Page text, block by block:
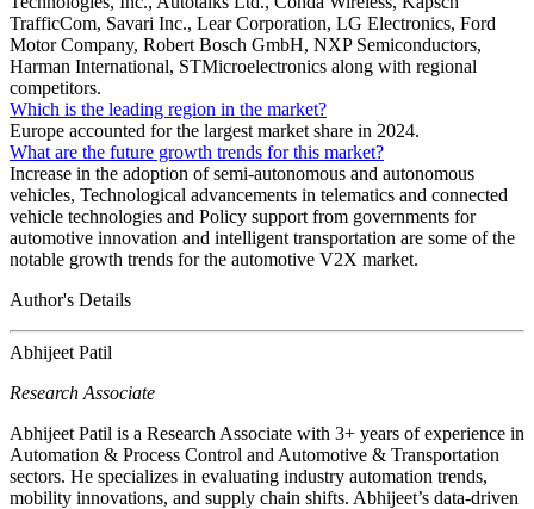
TrafficCom, Savari Inc., Lear Corporation, LG Electronics, Ford
Motor Company, Robert Bosch GmbH, NXP Semiconductors,
Harman International, STMicroelectronics along with regional
competitors.
Which is the leading region in the market?
Europe accounted for the largest market share in 2024.
What are the future growth trends for this market?
Increase in the adoption of semi-autonomous and autonomous
vehicles, Technological advancements in telematics and connected
vehicle technologies and Policy support from governments for
automotive innovation and intelligent transportation are some of the
notable growth trends for the automotive V2X market.
Author's Details
Abhijeet Patil
Research Associate
Abhijeet Patil is a Research Associate with 3+ years of experience in
Automation & Process Control and Automotive & Transportation
sectors. He specializes in evaluating industry automation trends,
mobility innovations, and supply chain shifts. Abhijeet’s data-driven